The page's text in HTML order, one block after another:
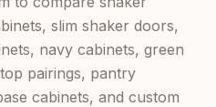
slim shaker doors,
navy cabinets, green
pairings, pantry
cabinets, and custom